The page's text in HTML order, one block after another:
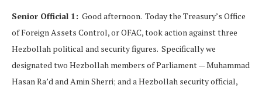
Senior Official 1: Good afternoon. Today the Treasury’s Office
of Foreign Assets Control, or OFAC, took action against three
Hezbollah political and security figures. Specifically we
designated two Hezbollah members of Parliament — Muhammad
Hasan Ra’d and Amin Sherri; and a Hezbollah security official,